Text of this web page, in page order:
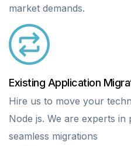
Existing Application
Hire us to move your
Node js. We are experts in
seamless migrations
market demands.